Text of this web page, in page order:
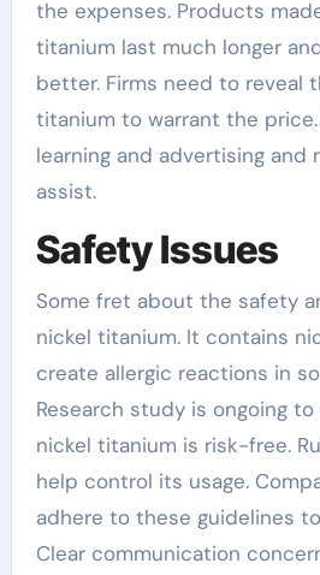
the expenses. Products
titanium last much longer
better. Firms need to reveal
titanium to warrant the
learning and advertising and
assist.
Safety Issues
Some fret about the safety
nickel titanium. It contains
create allergic reactions in
Research study is ongoing
nickel titanium is risk-free.
help control its usage.
adhere to these guidelines
Clear communication